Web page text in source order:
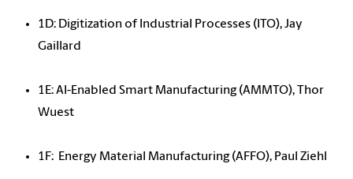
1D: Digitization of Industrial Processes (ITO), Jay
Gaillard
1E: AI-Enabled Smart Manufacturing (AMMTO), Thor
Wuest
1F: Energy Material Manufacturing (AFFO), Paul Ziehl